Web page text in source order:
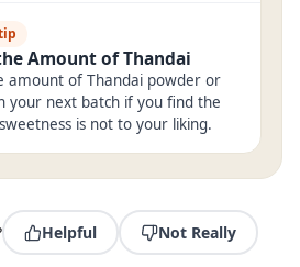
Amount of Thandai
amount of Thandai powder or
your next batch if you find the
is not to your liking.
Helpful Not Really